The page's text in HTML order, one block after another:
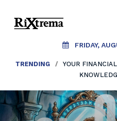
FRIDAY,
TRENDING /
YOUR